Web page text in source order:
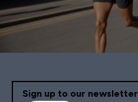
Sign up to our newsletter